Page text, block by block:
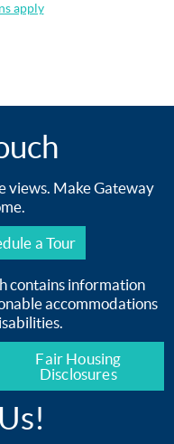
apply
views. Make Gateway
a Tour
contains information
accommodations
Fair Housing
Disclosures